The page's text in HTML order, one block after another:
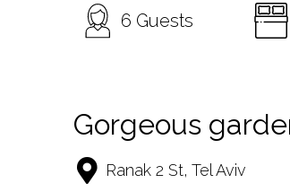
6 Guests
Gorgeous
Ranak 2 St, Tel Aviv